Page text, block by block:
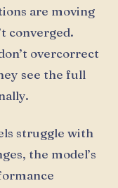
are moving
converged.
overcorrect
see the full
struggle with
the model’s